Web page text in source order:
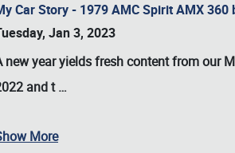
Car Story - 1979 AMC Spirit AMX 360
Jan 3, 2023
new year yields fresh content from our
and t…
More